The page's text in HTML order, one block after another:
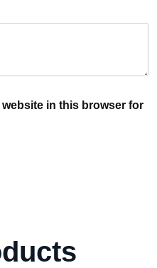
in this browser for